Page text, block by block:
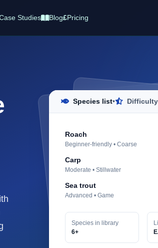
Studies Blog£Pricing
Species list• Difficulty
Roach
Beginner-friendly • Coarse
Carp
Moderate • Stillwater
Sea trout
Advanced • Game
Species in library
6+